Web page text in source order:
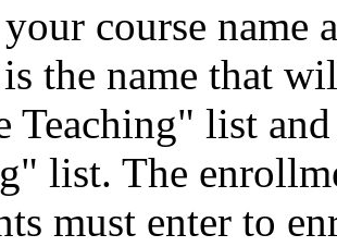
course name
the name that
Teaching" list
list. The
must enter to